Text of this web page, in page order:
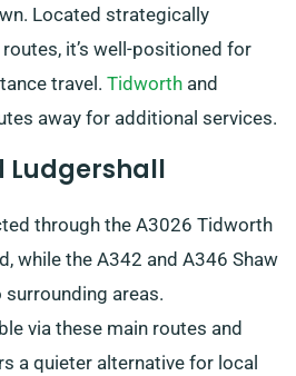
Located strategically
it’s well-positioned for
travel. Tidworth and
away for additional services.
Ludgershall
through the A3026 Tidworth
while the A342 and A346 Shaw
areas.
via these main routes and
a quieter alternative for local